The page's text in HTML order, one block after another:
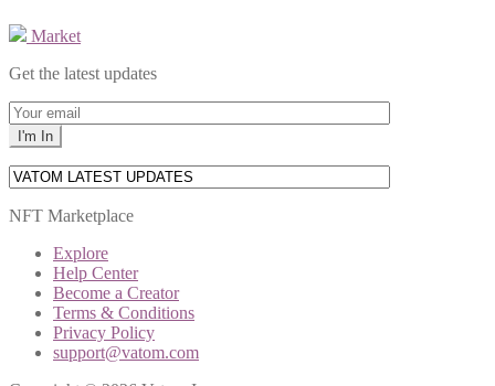
Market
Get the latest updates
NFT Marketplace
Explore
Help Center
Become a Creator
Terms & Conditions
Privacy Policy
support@vatom.com